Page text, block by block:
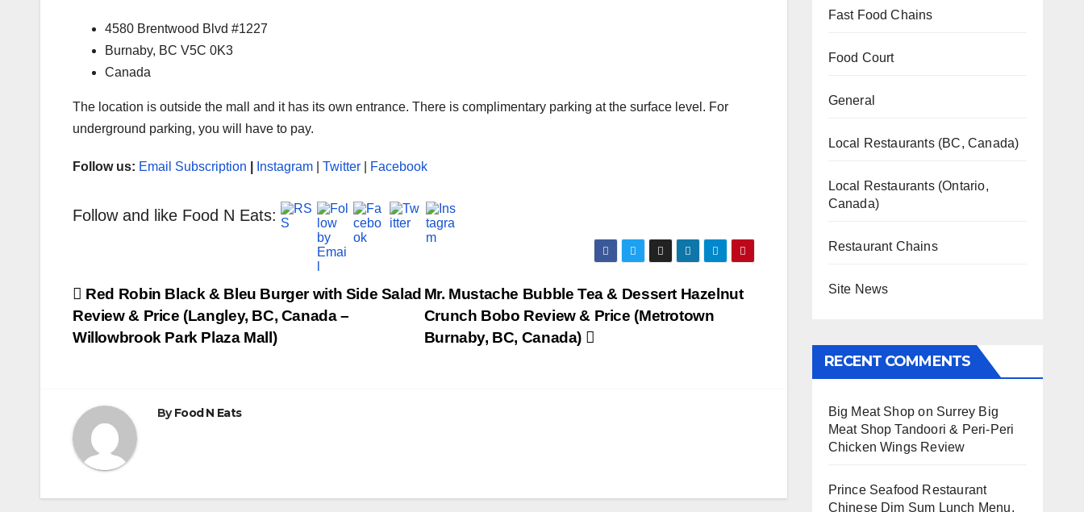
4580 Brentwood Blvd #1227
Burnaby, BC V5C 0K3
Canada
The location is outside the mall and it has its own entrance. There is complimentary parking at the surface level. For
underground parking, you will have to pay.
Follow us: Email Subscription Instagram Twitter Facebook
Follow and like Food N Eats:
Post
navigation
Mr. Mustache Bubble Tea & Dessert Hazelnut
Crunch Bobo Review & Price (Metrotown
Burnaby, BC, Canada)
Red Robin Black & Bleu Burger with Side Salad
Review & Price (Langley, BC, Canada –
Willowbrook Park Plaza Mall)
ByFood N Eats
Fast Food Chains
Food Court
General
Local Restaurants (BC, Canada)
Local Restaurants (Ontario,
Canada)
Restaurant Chains
Site News
RECENT COMMENTS
Big Meat Shop on Surrey Big
Meat Shop Tandoori & Peri-Peri
Chicken Wings Review
Prince Seafood Restaurant
Chinese Dim Sum Lunch Menu,